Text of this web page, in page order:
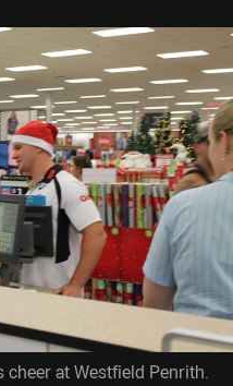
at Westfield Penrith.